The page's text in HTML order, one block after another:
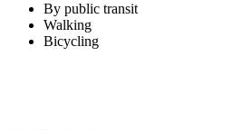
By public transit
Walking
Bicycling